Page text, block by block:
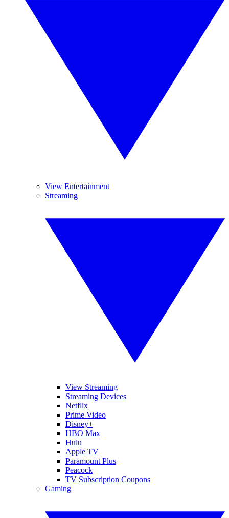
View Entertainment
Streaming
View Streaming
Streaming Devices
Netflix
Prime Video
Disney+
HBO Max
Hulu
Apple TV
Paramount Plus
Peacock
TV Subscription Coupons
Gaming